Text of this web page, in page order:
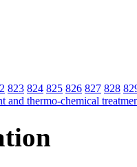
823 824 825 826 827 828